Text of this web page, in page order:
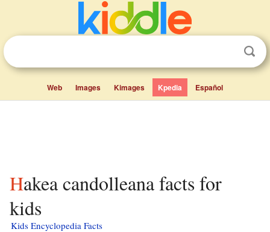
Web Images Kimages Kpedia Español
Hakea candolleana facts for
kids
Kids Encyclopedia Facts